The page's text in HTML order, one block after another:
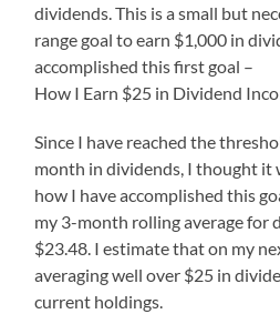
dividends. This is a small but
range goal to earn $1,000 in
accomplished this first goal –
How I Earn $25 in Dividend
Since I have reached the
month in dividends, I thought it
how I have accomplished this
my 3-month rolling average for
$23.48. I estimate that on my
averaging well over $25 in
current holdings.